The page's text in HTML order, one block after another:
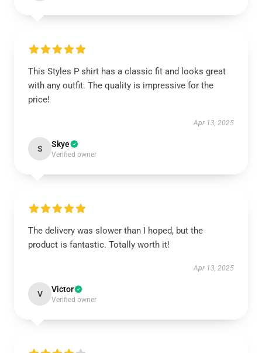
This Styles P shirt has a classic fit and looks great
with any outfit. The quality is impressive for the
price!
Apr 13, 2025
S Skye
Verified owner
The delivery was slower than I hoped, but the
product is fantastic. Totally worth it!
Apr 13, 2025
V Victor
Verified owner